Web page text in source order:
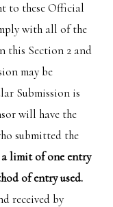
to these Official
with all of the
this Section 2 and
may be
Submission is
will have the
submitted the
a limit of one entry
of entry used.
received by